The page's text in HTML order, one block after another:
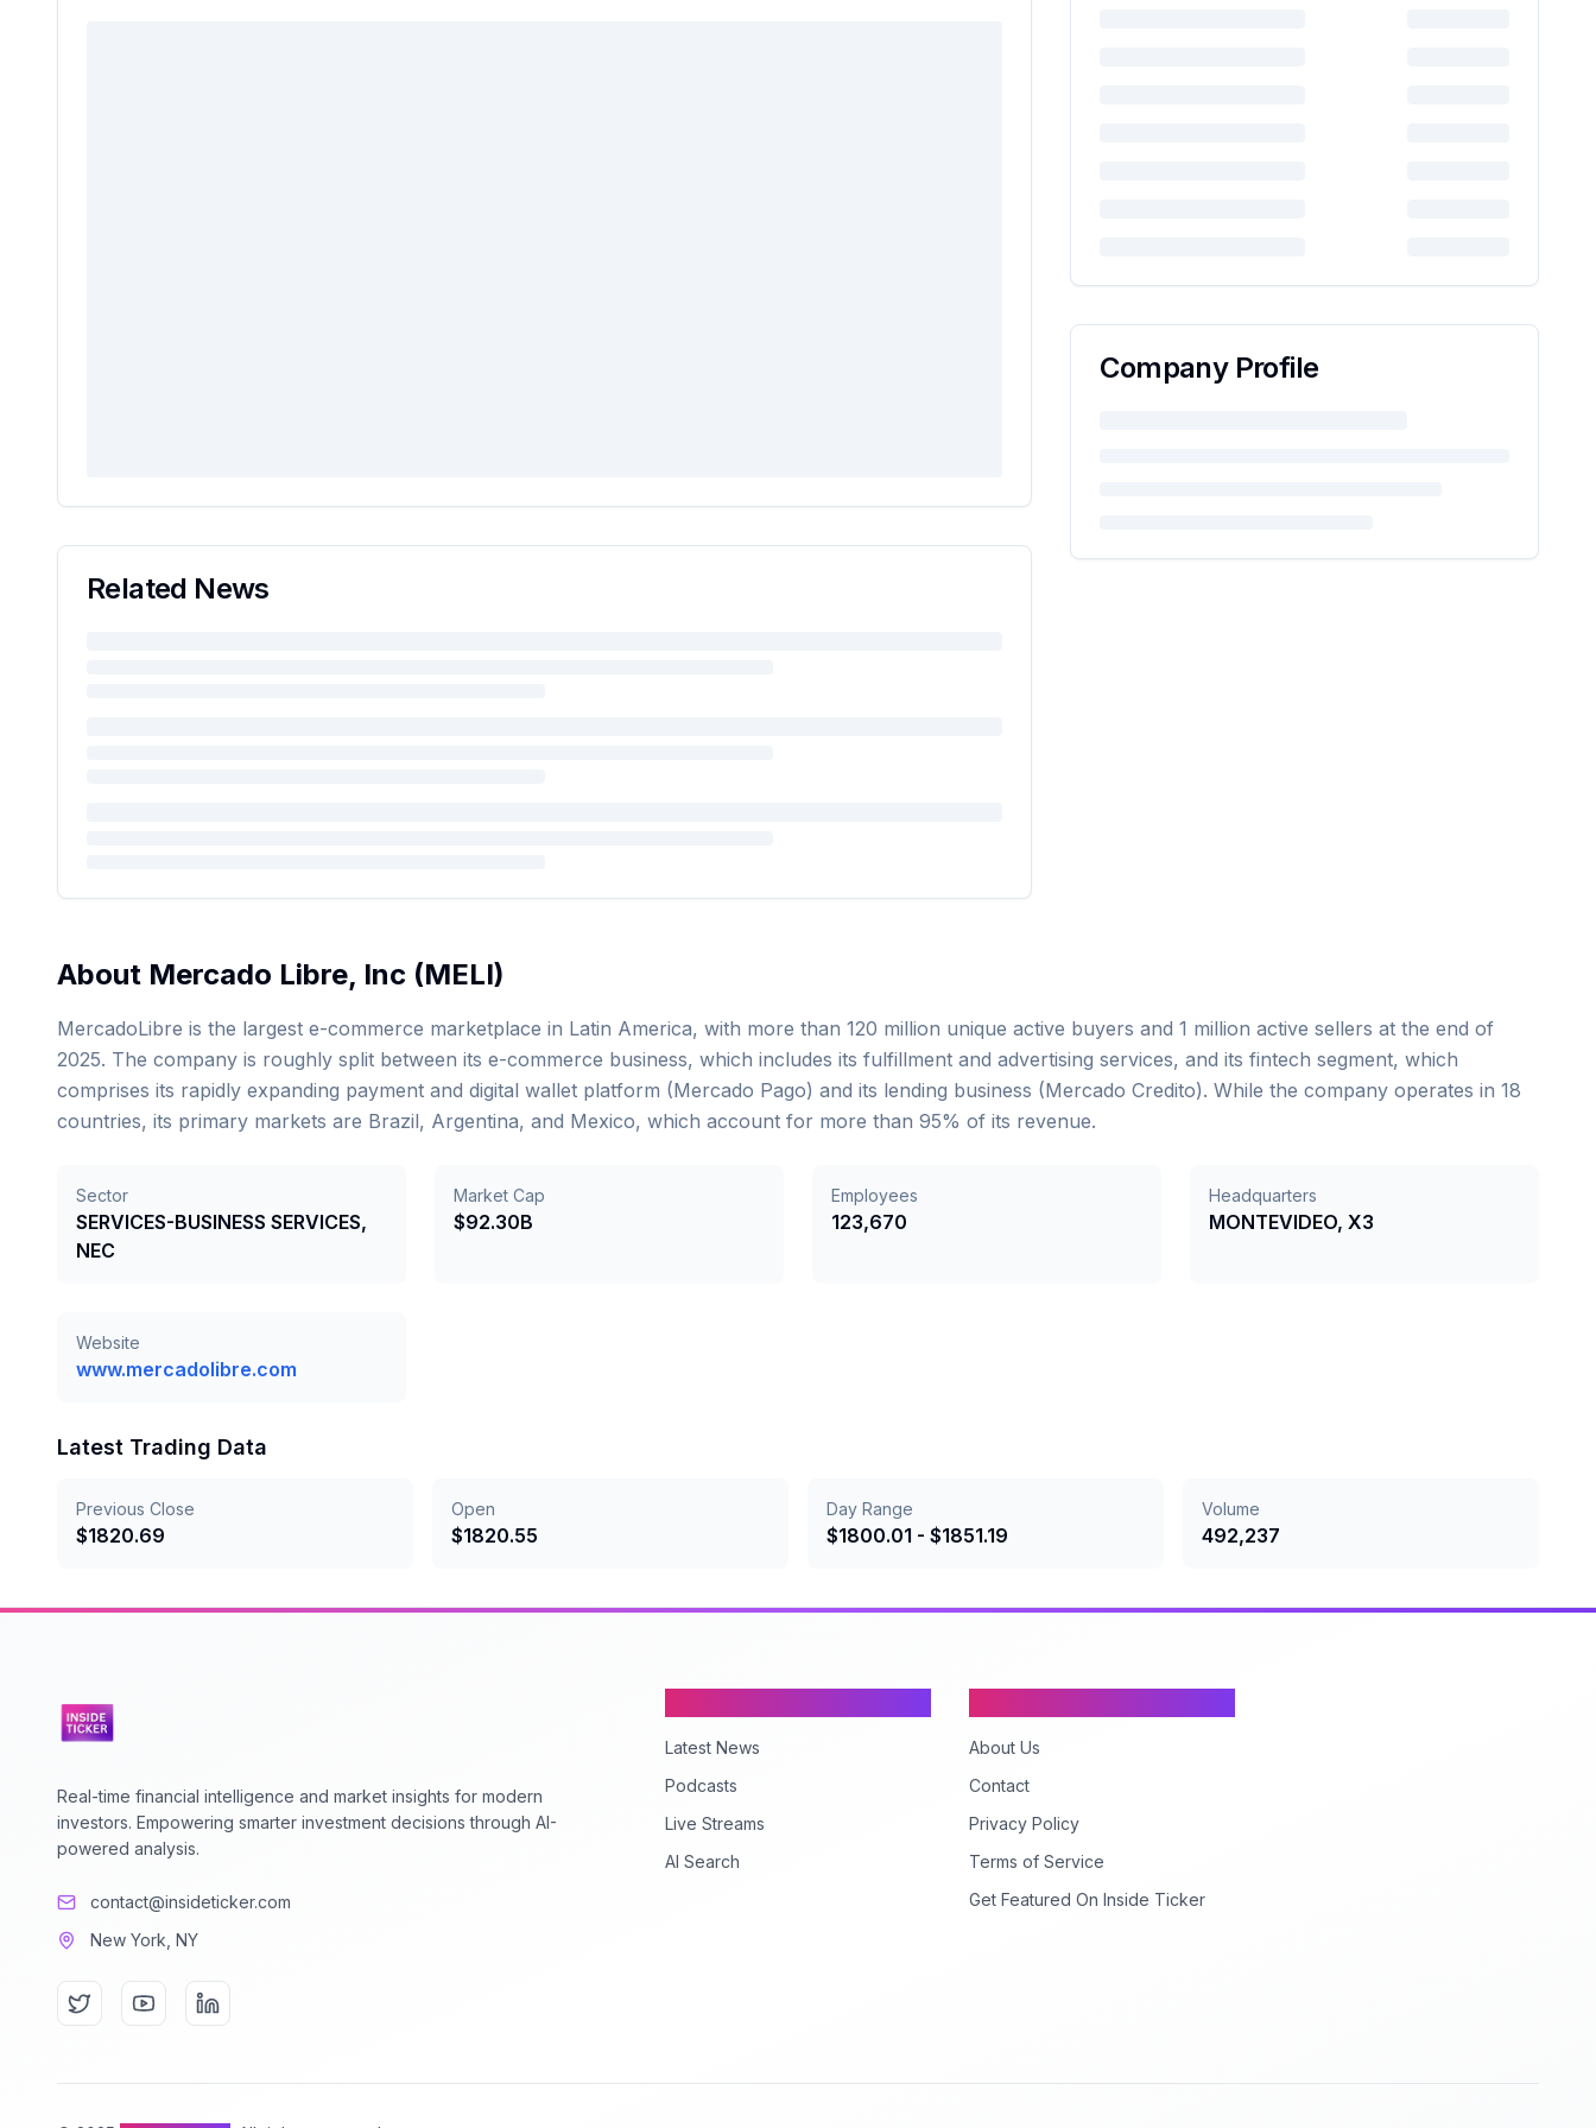
Related News
Company Profile
About Mercado Libre, Inc (MELI)
MercadoLibre is the largest e-commerce marketplace in Latin America, with more than 120 million unique active buyers and 1 million active sellers at the end of
2025. The company is roughly split between its e-commerce business, which includes its fulfillment and advertising services, and its fintech segment, which
comprises its rapidly expanding payment and digital wallet platform (Mercado Pago) and its lending business (Mercado Credito). While the company operates in 18
countries, its primary markets are Brazil, Argentina, and Mexico, which account for more than 95% of its revenue.
Sector
SERVICES-BUSINESS SERVICES,
NEC
Market Cap
$92.30B
Employees
123,670
Headquarters
MONTEVIDEO, X3
Website
www.mercadolibre.com
Latest Trading Data
Previous Close
$1820.69
Open
$1820.55
Day Range
$1800.01 - $1851.19
Volume
492,237
Real-time financial intelligence and market insights for modern
investors. Empowering smarter investment decisions through AI-
powered analysis.
contact@insideticker.com
New York, NY
Latest News
Podcasts
Live Streams
AI Search
About Us
Contact
Privacy Policy
Terms of Service
Get Featured On Inside Ticker